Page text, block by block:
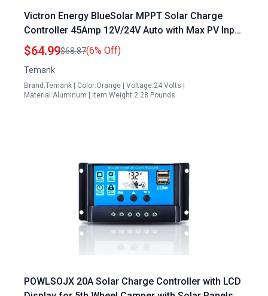
Victron Energy BlueSolar MPPT Solar Charge
Controller 45Amp 12V/24V Auto with Max PV Input
80V for Lead Acid and Lithium Batteries
$64.99$68.87(6% Off)
Temank
Brand:Temank | Color:Orange | Voltage:24 Volts |
Material:Aluminum | Item Weight:2.28 Pounds
POWLSOJX 20A Solar Charge Controller with LCD